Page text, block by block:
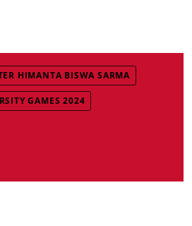
HIMANTA BISWA SARMA
GAMES 2024